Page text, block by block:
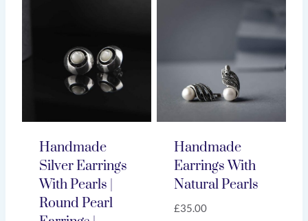
Handmade
Silver Earrings
With Pearls |
Round Pearl
Handmade
Earrings With
Natural Pearls
£35.00